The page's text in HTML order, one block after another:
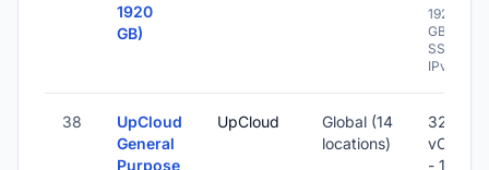
1920
GB)
1920
GB
SSD -
IPv6
38
UpCloud
General
Purpose
UpCloud
Global (14
locations)
32
vCPU
- 128